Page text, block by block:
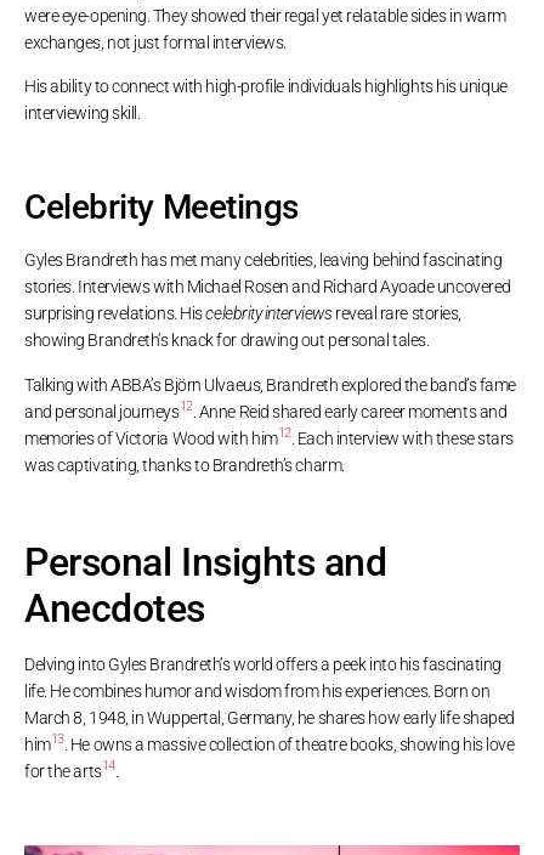
were eye-opening. They showed their regal yet relatable sides in warm
exchanges, not just formal interviews.
His ability to connect with high-profile individuals highlights his unique
interviewing skill.
Celebrity Meetings
Gyles Brandreth has met many celebrities, leaving behind fascinating
stories. Interviews with Michael Rosen and Richard Ayoade uncovered
surprising revelations. Hiscelebrity interviewsreveal rare stories,
showing Brandreth’s knack for drawing out personal tales.
Talking with ABBA’s Björn Ulvaeus, Brandreth explored the band’s fame
and personal journeys12. Anne Reid shared early career moments and
memories of Victoria Wood with him12. Each interview with these stars
was captivating, thanks to Brandreth’s charm.
Personal Insights and
Anecdotes
Delving into Gyles Brandreth’s world offers a peek into his fascinating
life. He combines humor and wisdom from his experiences. Born on
March 8, 1948, in Wuppertal, Germany, he shares how early life shaped
him13. He owns a massive collection of theatre books, showing his love
for the arts14.